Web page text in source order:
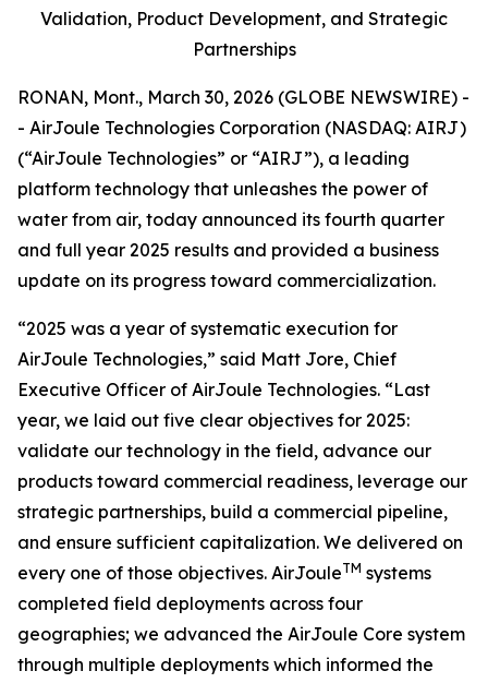
Validation, Product Development, and Strategic
Partnerships
RONAN, Mont., March 30, 2026 (GLOBE NEWSWIRE) -
- AirJoule Technologies Corporation (NASDAQ: AIRJ)
(“AirJoule Technologies” or “AIRJ”), a leading
platform technology that unleashes the power of
water from air, today announced its fourth quarter
and full year 2025 results and provided a business
update on its progress toward commercialization.
“2025 was a year of systematic execution for
AirJoule Technologies,” said Matt Jore, Chief
Executive Officer of AirJoule Technologies. “Last
year, we laid out five clear objectives for 2025:
validate our technology in the field, advance our
products toward commercial readiness, leverage our
strategic partnerships, build a commercial pipeline,
and ensure sufficient capitalization. We delivered on
every one of those objectives. AirJouleTM systems
completed field deployments across four
geographies; we advanced the AirJoule Core system
through multiple deployments which informed the